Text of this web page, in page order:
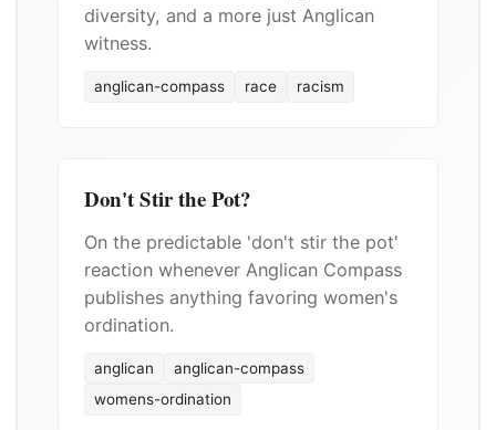
diversity, and a more just Anglican
witness.
anglican-compass race racism
Don't Stir the Pot?
On the predictable 'don't stir the pot'
reaction whenever Anglican Compass
publishes anything favoring women's
ordination.
anglican
anglican-compass
womens-ordination